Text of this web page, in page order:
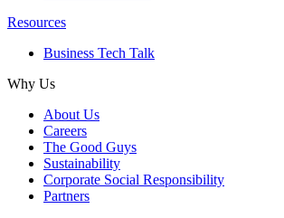
Resources
Business Tech Talk
Why Us
About Us
Careers
The Good Guys
Sustainability
Corporate Social Responsibility
Partners